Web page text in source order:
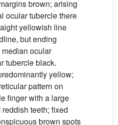
brown; arising
ocular tubercle there
yellowish line
but ending
ocular
tubercle black.
yellow;
pattern on
finger with a large
teeth; fixed
brown spots